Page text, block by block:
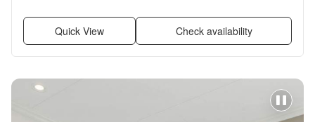
Quick View Check availability